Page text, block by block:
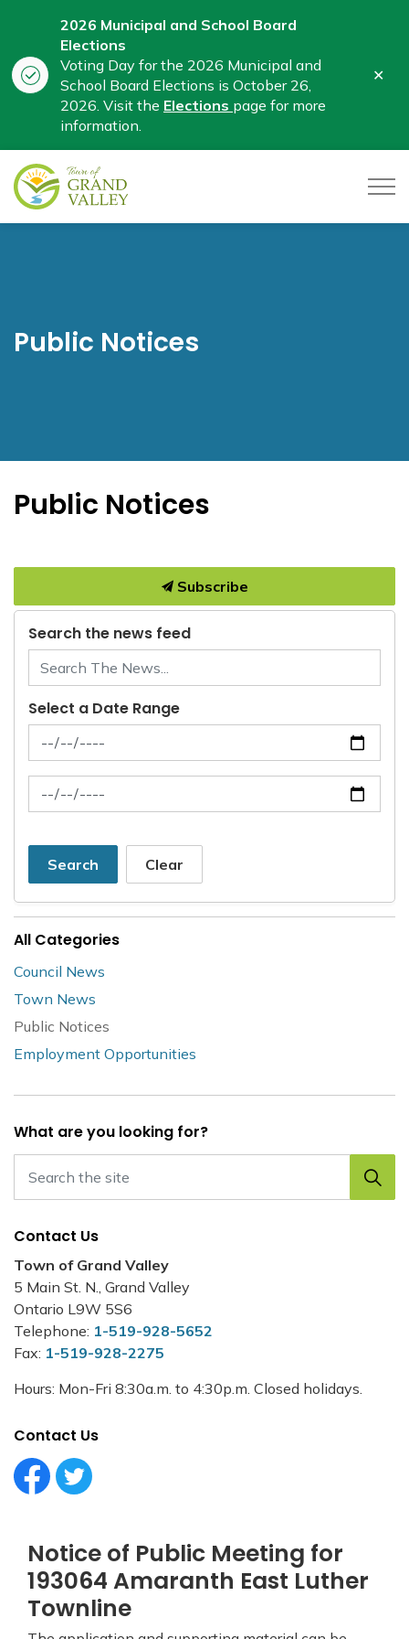
2026 Municipal and School Board
Elections
Voting Day for the 2026 Municipal and
School Board Elections is October 26,
2026. Visit the Elections page for more
information.
Public Notices
Public Notices
Notice of Public Meeting for
193064 Amaranth East Luther
Townline
Subscribe
Search the news feed
Select a Date Range
News Feed Search Date From
News Feed Search Date To
Search Clear
All Categories
Council News
Town News
Public Notices
Employment Opportunities
What are you looking for?
Contact Us
Town of Grand Valley
5 Main St. N., Grand Valley
Ontario L9W 5S6
Telephone: 1-519-928-5652
Fax: 1-519-928-2275
Hours: Mon-Fri 8:30a.m. to 4:30p.m. Closed holidays.
Contact Us
Facebook Circle (1)
Twitter Circle (1)